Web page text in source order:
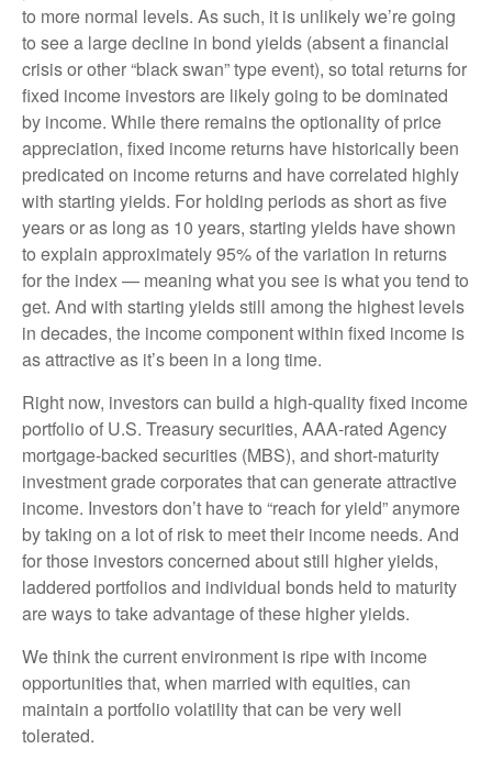
to more normal levels. As such, it is unlikely we’re going
to see a large decline in bond yields (absent a financial
crisis or other “black swan” type event), so total returns for
fixed income investors are likely going to be dominated
by income. While there remains the optionality of price
appreciation, fixed income returns have historically been
predicated on income returns and have correlated highly
with starting yields. For holding periods as short as five
years or as long as 10 years, starting yields have shown
to explain approximately 95% of the variation in returns
for the index — meaning what you see is what you tend to
get. And with starting yields still among the highest levels
in decades, the income component within fixed income is
as attractive as it’s been in a long time.
Right now, investors can build a high-quality fixed income
portfolio of U.S. Treasury securities, AAA-rated Agency
mortgage-backed securities (MBS), and short-maturity
investment grade corporates that can generate attractive
income. Investors don’t have to “reach for yield” anymore
by taking on a lot of risk to meet their income needs. And
for those investors concerned about still higher yields,
laddered portfolios and individual bonds held to maturity
are ways to take advantage of these higher yields.
We think the current environment is ripe with income
opportunities that, when married with equities, can
maintain a portfolio volatility that can be very well
tolerated.